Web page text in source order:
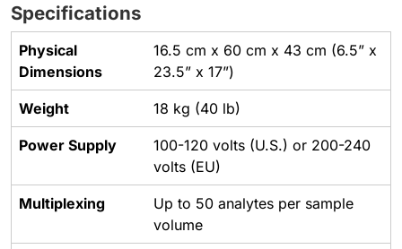
Specifications
Physical
Dimensions
16.5 cm x 60 cm x 43 cm (6.5” x
23.5” x 17”)
Weight 18 kg (40 lb)
Power Supply
100-120 volts (U.S.) or 200-240
volts (EU)
Multiplexing
Up to 50 analytes per sample
volume